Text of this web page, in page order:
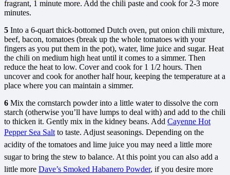
fragrant, 1 minute more. Add the chili paste and cook for 2-3 more
minutes.
5 Into a 6-quart thick-bottomed Dutch oven, put onion chili mixture,
beef, bacon, tomatoes (break up the whole tomatoes with your
fingers as you put them in the pot), water, lime juice and sugar. Heat
the chili on medium high heat until it comes to a simmer. Then
reduce the heat to low. Cover and cook for 1 1/2 hours. Then
uncover and cook for another half hour, keeping the temperature at a
place where you can maintain a simmer.
6 Mix the cornstarch powder into a little water to dissolve the corn
starch (otherwise you’ll have lumps to deal with) and add to the chili
to thicken it. Gently mix in the kidney beans. Add Cayenne Hot
Pepper Sea Salt to taste. Adjust seasonings. Depending on the
acidity of the tomatoes and lime juice you may need a little more
sugar to bring the stew to balance. At this point you can also add a
little more Dave’s Smoked Habanero Powder, if you desire more